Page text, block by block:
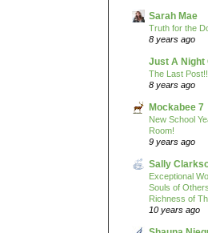
Sarah Mae
Truth for the
8 years ago
Just A Night
The Last
8 years ago
Mockabee 7
New School
Room!
9 years ago
Sally
Exceptional
Souls of
Richness of
10 years ago